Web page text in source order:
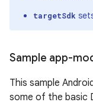
targetSdk
Sample app-
This sample
some of the basic